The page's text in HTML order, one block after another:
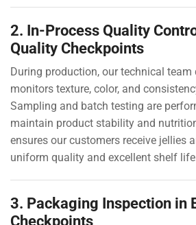
2. In-Process Quality
Quality Checkpoints
During production, our technical
monitors texture, color, and
Sampling and batch testing are
maintain product stability and
ensures our customers receive jellies
uniform quality and excellent shelf
3. Packaging Inspection in
Checkpoints